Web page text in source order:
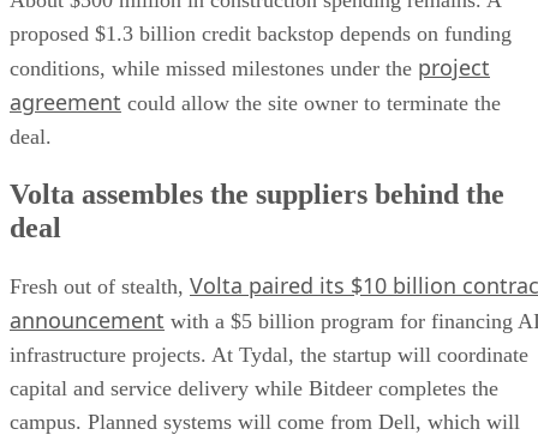
proposed $1.3 billion credit backstop depends on funding
conditions, while missed milestones under the project
agreement could allow the site owner to terminate the
deal.
Volta assembles the suppliers behind the
deal
Fresh out of stealth, Volta paired its $10 billion
announcement with a $5 billion program for financing
infrastructure projects. At Tydal, the startup will coordinate
capital and service delivery while Bitdeer completes the
campus. Planned systems will come from Dell, which will